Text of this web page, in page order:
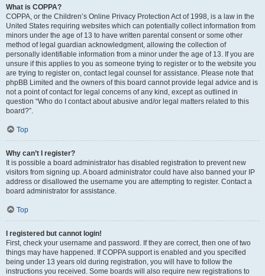
What is COPPA?
COPPA, or the Children’s Online Privacy Protection Act of 1998, is a law in the
United States requiring websites which can potentially collect information from
minors under the age of 13 to have written parental consent or some other
method of legal guardian acknowledgment, allowing the collection of
personally identifiable information from a minor under the age of 13. If you are
unsure if this applies to you as someone trying to register or to the website you
are trying to register on, contact legal counsel for assistance. Please note that
phpBB Limited and the owners of this board cannot provide legal advice and is
not a point of contact for legal concerns of any kind, except as outlined in
question “Who do I contact about abusive and/or legal matters related to this
board?”.
Top
Why can’t I register?
It is possible a board administrator has disabled registration to prevent new
visitors from signing up. A board administrator could have also banned your IP
address or disallowed the username you are attempting to register. Contact a
board administrator for assistance.
Top
I registered but cannot login!
First, check your username and password. If they are correct, then one of two
things may have happened. If COPPA support is enabled and you specified
being under 13 years old during registration, you will have to follow the
instructions you received. Some boards will also require new registrations to